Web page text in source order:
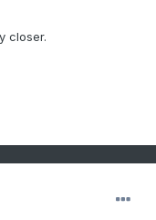
closer.